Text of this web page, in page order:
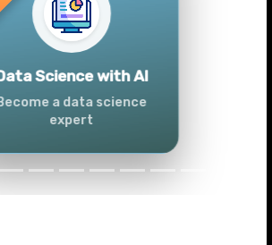
Advanced Data
Analytics (Azure &
Power BI)